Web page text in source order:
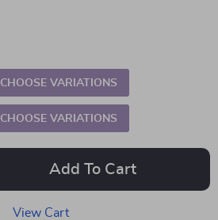
CHOOSE VARIATIONS
CHOOSE VARIATIONS
Add To Cart
View Cart